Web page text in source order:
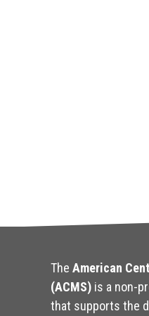
The American
(ACMS) is a non-
that supports the